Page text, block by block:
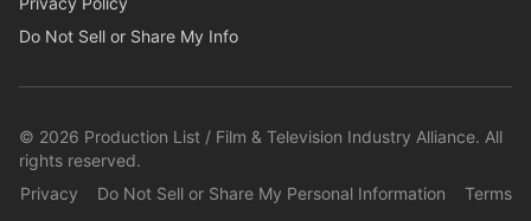
Do Not Sell or Share My Info
© 2026 Production List / Film & Television Industry Alliance. All
rights reserved.
Privacy
Do Not Sell or Share My Personal Information Terms